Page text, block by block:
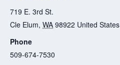
719 E. 3rd St.
Cle Elum, WA 98922 United States
Phone
509-674-7530